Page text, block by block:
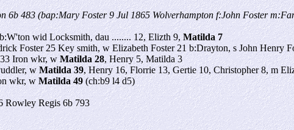
6b 483 (bap:Mary Foster 9 Jul 1865 Wolverhampton f:John Foster
wid Locksmith, dau ........ 12, Elizth 9,Matilda 7
Foster 25 Key smith, w Elizabeth Foster 21 b:Drayton, s John Henry
33 Iron wkr, wMatilda 28, Henry 5, Matilda 3
wMatilda 39, Henry 16, Florrie 13, Gertie 10, Christopher 8, m
wkr, wMatilda 49(ch:b9 l4 d5)
Rowley Regis 6b 793